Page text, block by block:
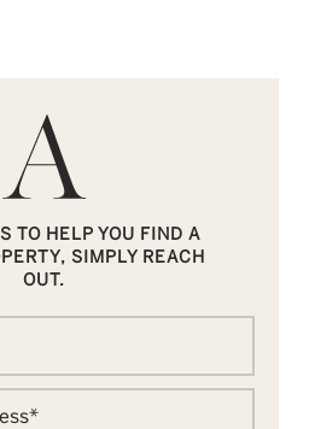
TO HELP YOU FIND A
SIMPLY REACH
OUT.
*